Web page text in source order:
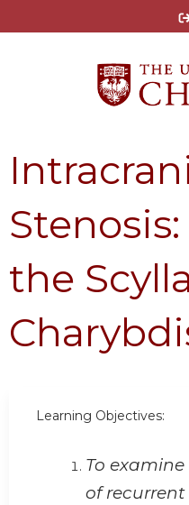
the
Learning Objectives:
To
of